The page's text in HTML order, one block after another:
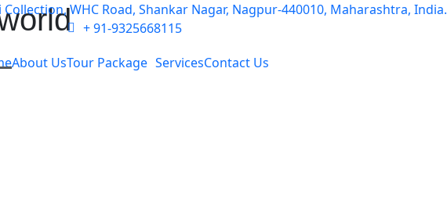
WHC Road, Shankar Nagar, Nagpur-440010, Maharashtra, India.
+ 91-9325668115
About UsTour Package ServicesContact Us